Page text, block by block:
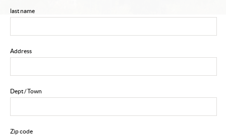
last name
Address
Dept / Town
Zip code